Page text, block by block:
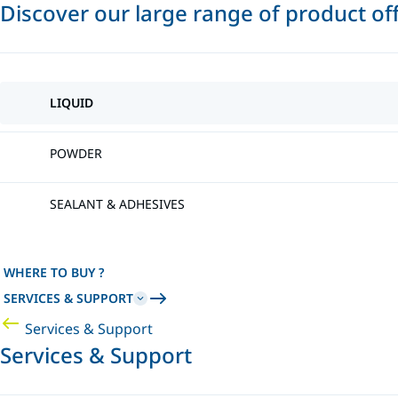
Discover our large range of product
LIQUID
POWDER
SEALANT & ADHESIVES
WHERE TO BUY ?
SERVICES & SUPPORT
Services & Support
Services & Support